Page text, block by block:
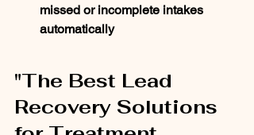
missed or incomplete intakes
automatically
"The Best Lead
Recovery Solutions